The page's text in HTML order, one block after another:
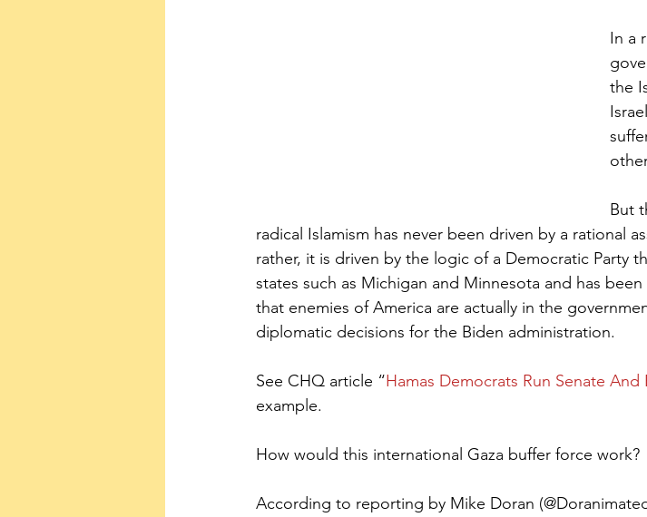
In a
the
But
radical Islamism has never been driven by a rational
rather, it is driven by the logic of a Democratic Party
states such as Michigan and Minnesota and has
that enemies of America are actually in the
diplomatic decisions for the Biden administration.
See CHQ article “Hamas Democrats Run Senate
example.
How would this international Gaza buffer force work?
According to reporting by Mike Doran